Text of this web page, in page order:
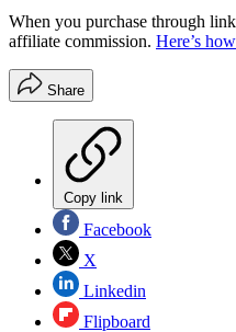
When you purchase through
affiliate commission. Here’s
Share
Copy link
Facebook
X
Linkedin
Flipboard